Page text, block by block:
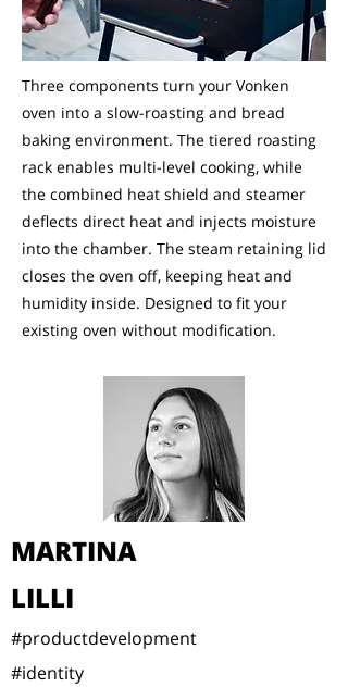
Three components turn your Vonken
oven into a slow-roasting and bread
baking environment. The tiered roasting
rack enables multi-level cooking, while
the combined heat shield and steamer
deflects direct heat and injects moisture
into the chamber. The steam retaining lid
closes the oven off, keeping heat and
humidity inside. Designed to fit your
existing oven without modification.
MARTINA
LILLI
#productdevelopment
#identity